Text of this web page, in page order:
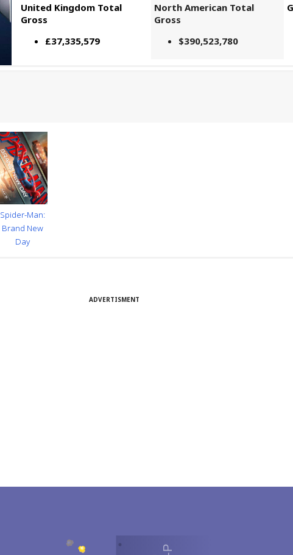
United Kingdom Total
Gross
£37,335,579
North American Total
Gross
$390,523,780
Spider-Man:
Brand New
Day
ADVERTISMENT